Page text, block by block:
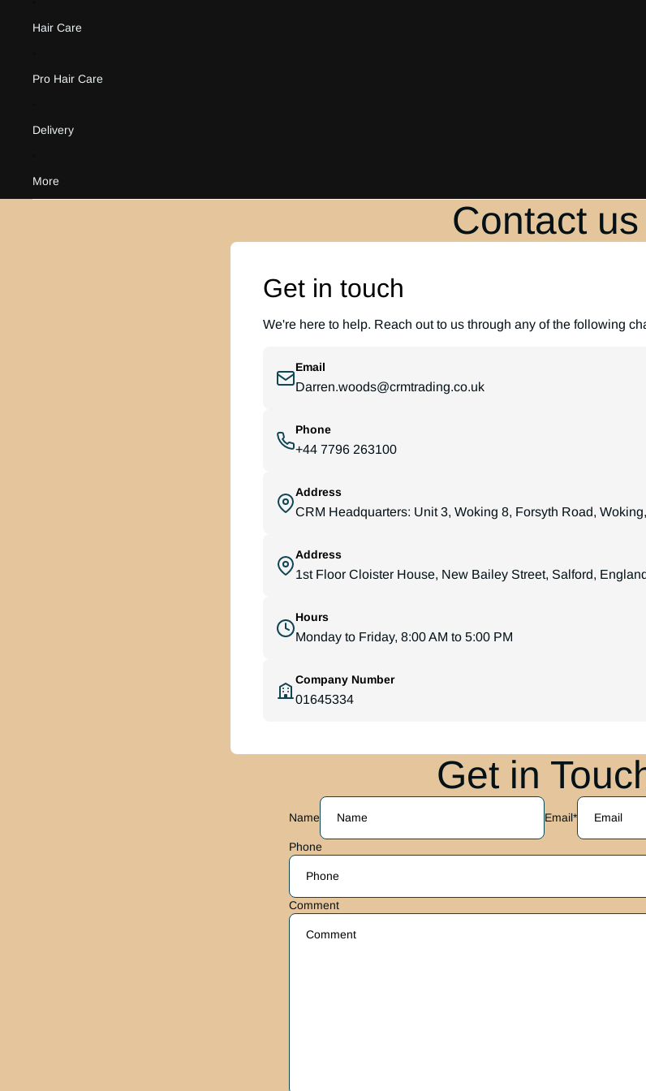
Hair Care
Pro Hair Care
Delivery
More
Contact us
Get in touch
We're here to help. Reach out to us through any of the following
Email
Darren.woods@crmtrading.co.uk
Phone
+44 7796 263100
Address
CRM Headquarters: Unit 3, Woking 8, Forsyth Road,
Address
1st Floor Cloister House, New Bailey Street, Salford,
Hours
Monday to Friday, 8:00 AM to 5:00 PM
Company Number
01645334
Get in
Name Email*
Phone
Comment